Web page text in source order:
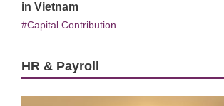
in Vietnam
Capital Contribution
HR & Payroll